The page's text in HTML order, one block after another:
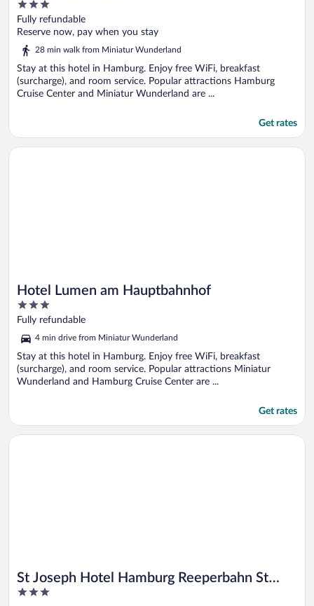
3
out
of
Fully refundable
Reserve now, pay when you stay
28 min walk from Miniatur Wunderland
Stay at this hotel in Hamburg. Enjoy free WiFi, breakfast
(surcharge), and room service. Popular attractions Hamburg
Cruise Center and Miniatur Wunderland are ...
Get rates
Hotel Lumen am Hauptbahnhof
3
out
5
Fully refundable
4 min drive from Miniatur Wunderland
Stay at this hotel in Hamburg. Enjoy free WiFi, breakfast
(surcharge), and room service. Popular attractions Miniatur
Wunderland and Hamburg Cruise Center are ...
Get rates
Opens in a new window
Hotel Lumen am Hauptbahnhof
St Joseph Hotel Hamburg Reeperbahn St
Pauli Kiez
3
Opens in a new window
St Joseph Hotel Hamburg Reeperbahn St Pauli Kiez